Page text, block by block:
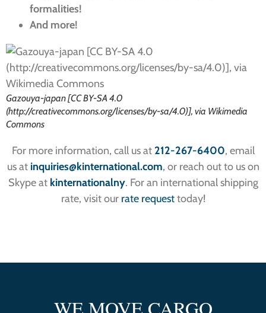
formalities!
And more!
Gazouya-japan [CC BY-SA 4.0
(http://creativecommons.org/licenses/by-sa/4.0)], via Wikimedia
Commons
For more information, call us at 212-267-6400, email
us at inquiries@kinternational.com, or reach out to us on
Skype at kinternationalny. For an international shipping
rate, visit our rate requesttoday!